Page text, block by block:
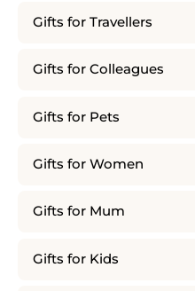
Gifts for Travellers
Gifts for Colleagues
Gifts for Pets
Gifts for Women
Gifts for Mum
Gifts for Kids